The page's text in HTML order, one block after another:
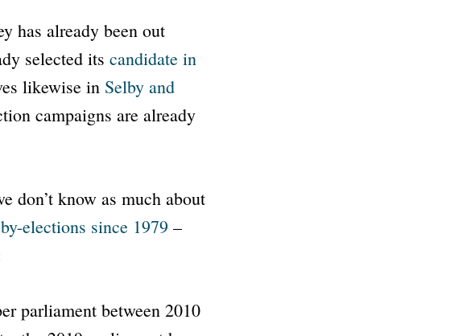
has already been out
selected its candidate in
likewise in Selby and
campaigns are already
don’t know as much about
elections since 1979 –
parliament between 2010